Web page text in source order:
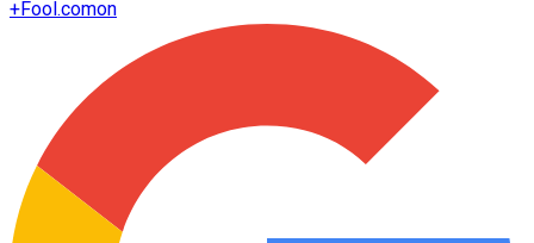
+Fool.comon